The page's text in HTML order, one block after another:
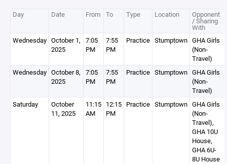
Day Date From To Type Location Opponent
/ Sharing
With
Wednesday October 1,
2025
7:05
PM
7:55
PM
Practice Stumptown GHA Girls
(Non-
Travel)
Wednesday October 8,
2025
7:05
PM
7:55
PM
Practice Stumptown GHA Girls
(Non-
Travel)
Saturday
October
11, 2025
11:15
AM
12:15
PM
Practice Stumptown GHA Girls
(Non-
Travel),
GHA 10U
House,
GHA 6U-
8U House